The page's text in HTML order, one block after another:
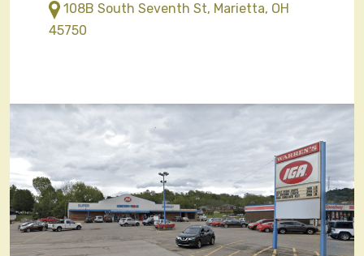
108B South Seventh St, Marietta, OH
45750